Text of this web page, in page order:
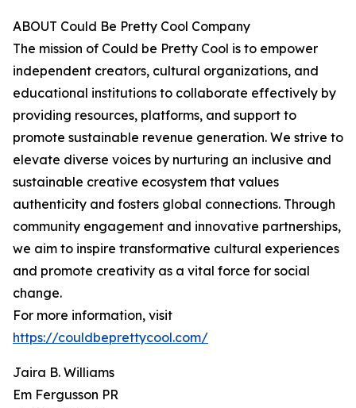
ABOUT Could Be Pretty Cool Company
The mission of Could be Pretty Cool is to empower
independent creators, cultural organizations, and
educational institutions to collaborate effectively by
providing resources, platforms, and support to
promote sustainable revenue generation. We strive to
elevate diverse voices by nurturing an inclusive and
sustainable creative ecosystem that values
authenticity and fosters global connections. Through
community engagement and innovative partnerships,
we aim to inspire transformative cultural experiences
and promote creativity as a vital force for social
change.
For more information, visit
https://couldbeprettycool.com/
Jaira B. Williams
Em Fergusson PR